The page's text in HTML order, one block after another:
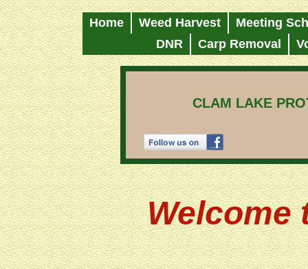
CLAM LAKE
Home Weed Harvest
Meeting
DNR
Carp Removal
Welcome